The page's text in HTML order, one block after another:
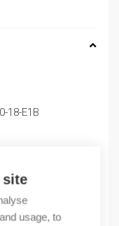
site
usage, to
18-E1B